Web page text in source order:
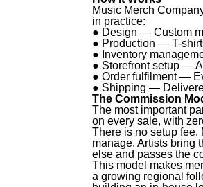
Music Merch
in practice:
● Design — Custom
● Production — T-
● Inventory
● Storefront setup —
● Order fulfilment —
● Shipping —
The Commission
The most important
on every sale, with
There is no setup fee.
manage. Artists bring
else and passes the
This model makes
a growing regional